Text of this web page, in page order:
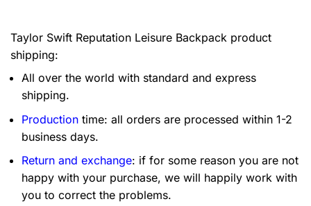
Taylor Swift Reputation Leisure Backpack product
shipping:
All over the world with standard and express
shipping.
Production time: all orders are processed within 1-2
business days.
Return and exchange: if for some reason you are not
happy with your purchase, we will happily work with
you to correct the problems.